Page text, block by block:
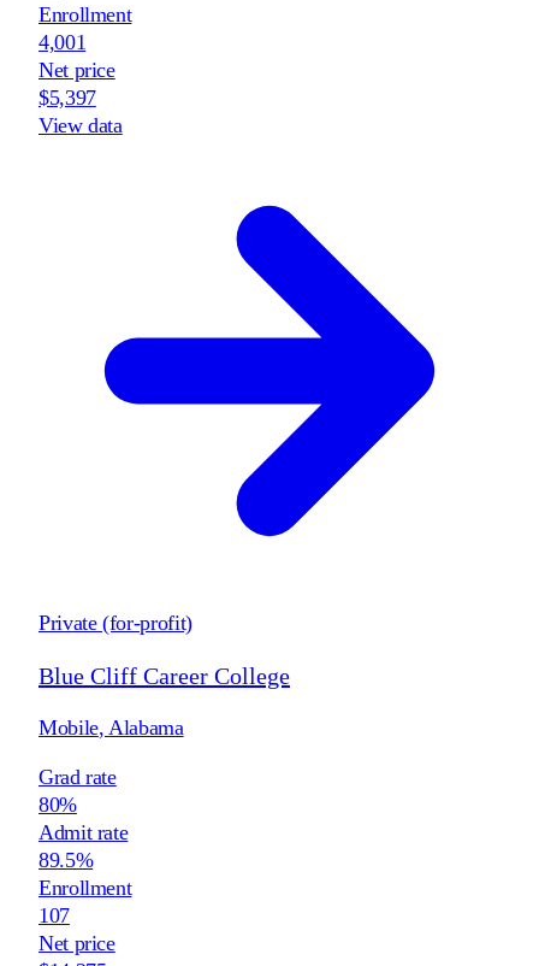
Enrollment
4,001
Net price
$5,397
View data
Private (for-profit)
Blue Cliff Career College
Mobile, Alabama
Grad rate
80%
Admit rate
89.5%
Enrollment
107
Net price